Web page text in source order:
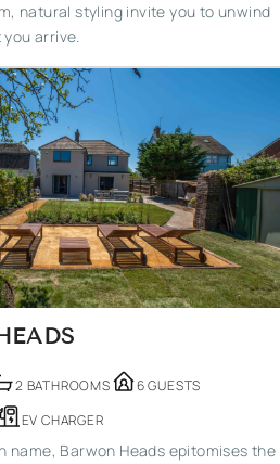
natural styling invite you to unwind
arrive.
2 BATHROOMS
6 GUESTS
EV CHARGER
name, Barwon Heads epitomises the